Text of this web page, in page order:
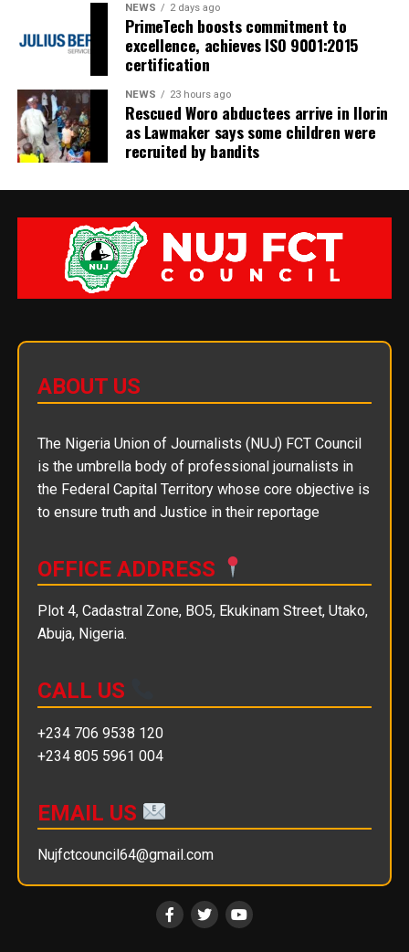
NEWS 2 days ago
PrimeTech boosts commitment to
excellence, achieves ISO 9001:2015
certification
NEWS 23 hours ago
Rescued Woro abductees arrive in Ilorin
as Lawmaker says some children were
recruited by bandits
ABOUT US
The Nigeria Union of Journalists (NUJ) FCT Council
is the umbrella body of professional journalists in
the Federal Capital Territory whose core objective is
to ensure truth and Justice in their reportage
OFFICE ADDRESS
Plot 4, Cadastral Zone, BO5, Ekukinam Street, Utako,
Abuja, Nigeria.
CALL US
+234 706 9538 120
+234 805 5961 004
EMAIL US
Nujfctcouncil64@gmail.com